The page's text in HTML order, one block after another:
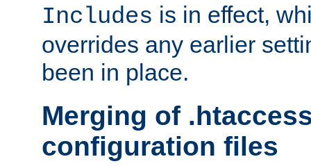
Includes is in effect,
overrides any earlier
been in place.
Merging of
configuration files